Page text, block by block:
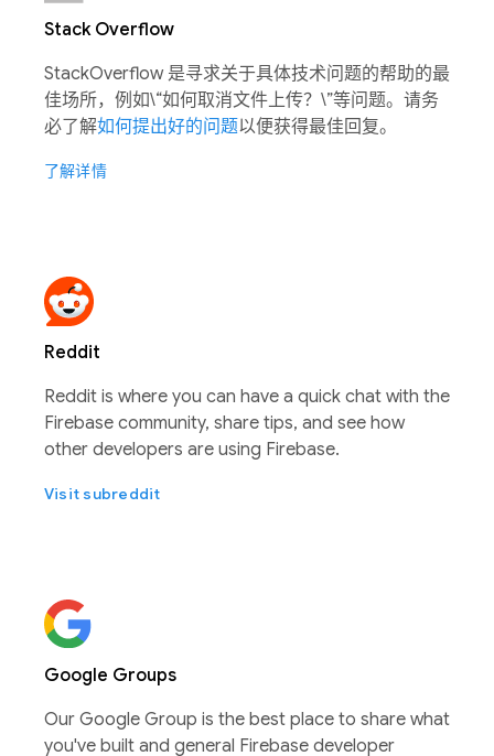
Stack Overflow
StackOverflow 是寻求关于具体技术问题的帮助的最
佳场所，例如\“如何取消文件上传？\”等问题。请务
必了解如何提出好的问题以便获得最佳回复。
了解详情
Reddit
Reddit is where you can have a quick chat with the
Firebase community, share tips, and see how
other developers are using Firebase.
Visit subreddit
Google Groups
Our Google Group is the best place to share what
you've built and general Firebase developer